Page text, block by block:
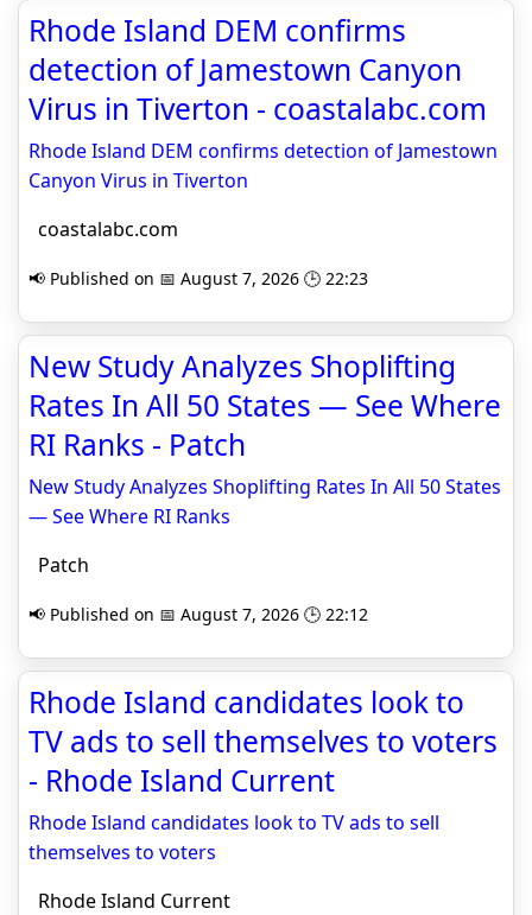
Rhode Island DEM confirms
detection of Jamestown Canyon
Virus in Tiverton - coastalabc.com
Rhode Island DEM confirms detection of Jamestown
Canyon Virus in Tiverton
coastalabc.com
📢 Published on 📅 August 7, 2026 🕒 22:23
New Study Analyzes Shoplifting
Rates In All 50 States — See Where
RI Ranks - Patch
New Study Analyzes Shoplifting Rates In All 50 States
— See Where RI Ranks
Patch
📢 Published on 📅 August 7, 2026 🕒 22:12
Rhode Island candidates look to
TV ads to sell themselves to voters
- Rhode Island Current
Rhode Island candidates look to TV ads to sell
themselves to voters
Rhode Island Current